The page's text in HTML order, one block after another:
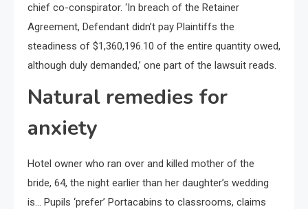
chief co-conspirator. ‘In breach of the Retainer
Agreement, Defendant didn’t pay Plaintiffs the
steadiness of $1,360,196.10 of the entire quantity owed,
although duly demanded,’ one part of the lawsuit reads.
Natural remedies for
anxiety
Hotel owner who ran over and killed mother of the
bride, 64, the night earlier than her daughter’s wedding
is… Pupils ‘prefer’ Portacabins to classrooms, claims